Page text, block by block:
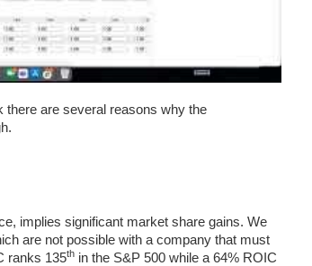
are several reasons why the
implies significant market share gains. We
are not possible with a company that must
ranks 135th in the S&P 500 while a 64% ROIC